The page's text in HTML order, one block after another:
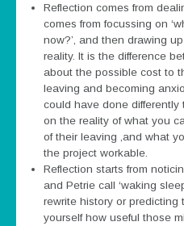
Reflection comes from
comes from focussing on
now?’, and then drawing
reality. It is the difference
about the possible cost to
leaving and becoming
could have done
on the reality of what you
of their leaving ,and what
the project workable.
Reflection starts from
and Petrie call ‘waking
rewrite history or
yourself how useful those